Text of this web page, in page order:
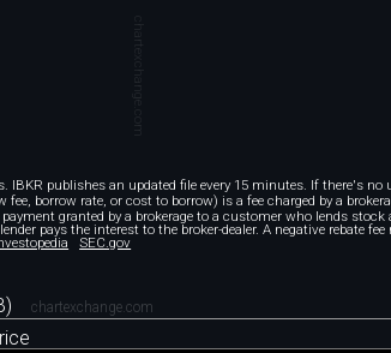
chartexchange.com
IBKR publishes an updated file every 15 minutes. If there's no
fee, borrow rate, or cost to borrow) is a fee charged by a
granted by a brokerage to a customer who lends
pays the interest to the broker-dealer. A negative rebate
SEC.gov
chartexchange.com